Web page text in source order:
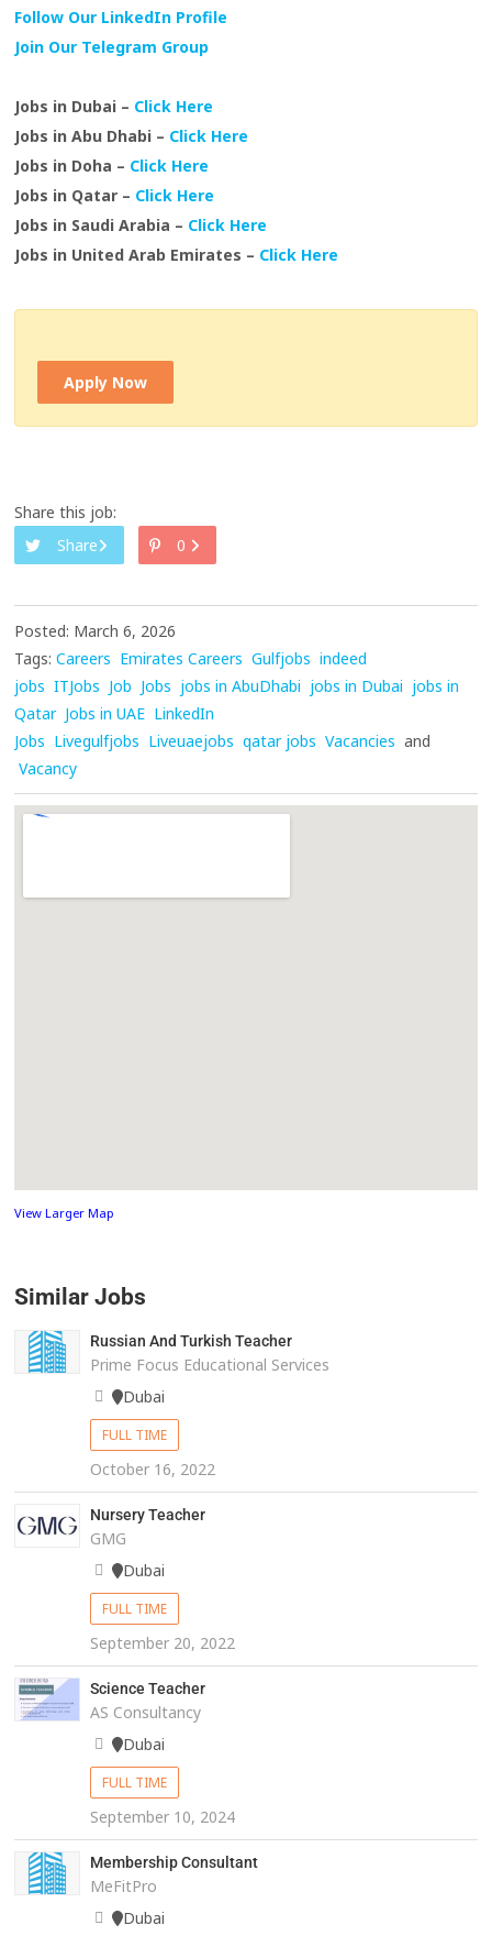
Follow Our LinkedIn Profile
Join Our Telegram Group
Jobs in Dubai – Click Here
Jobs in Abu Dhabi – Click Here
Jobs in Doha – Click Here
Jobs in Qatar – Click Here
Jobs in Saudi Arabia – Click Here
Jobs in United Arab Emirates – Click Here
Apply Now
Share this job:
Share
0
Posted: March 6, 2026
Tags: Careers Emirates Careers Gulfjobs indeed
jobs ITJobs Job Jobs jobs in AbuDhabi jobs in Dubai jobs in
Qatar Jobs in UAE LinkedIn
Jobs Livegulfjobs Liveuaejobs qatar jobs Vacancies and
Vacancy
View Larger Map
Similar Jobs
Russian And Turkish Teacher
Prime Focus Educational Services
Dubai
FULL TIME
October 16, 2022
Nursery Teacher
GMG
Dubai
FULL TIME
September 20, 2022
Science Teacher
AS Consultancy
Dubai
FULL TIME
September 10, 2024
Membership Consultant
MeFitPro
Dubai